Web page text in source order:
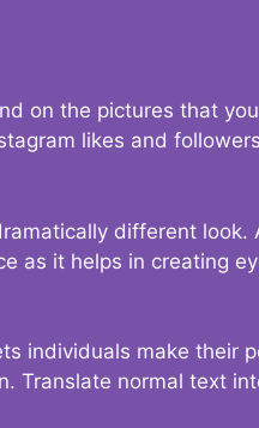
on the pictures that
likes and
different look.
as it helps in creating
individuals make their
Translate normal text